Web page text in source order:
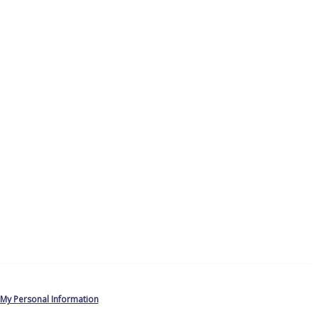
Personal Information